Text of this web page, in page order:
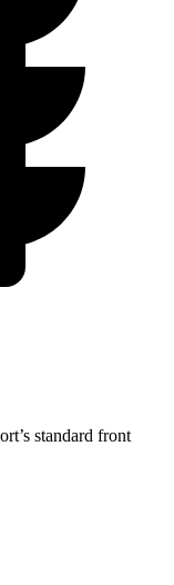
standard front